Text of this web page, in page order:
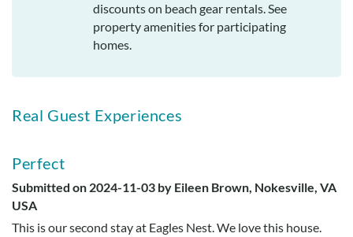
discounts on beach gear rentals. See
property amenities for participating
homes.
Real Guest Experiences
Perfect
Submitted on 2024-11-03 by Eileen Brown, Nokesville, VA
USA
This is our second stay at Eagles Nest. We love this house.